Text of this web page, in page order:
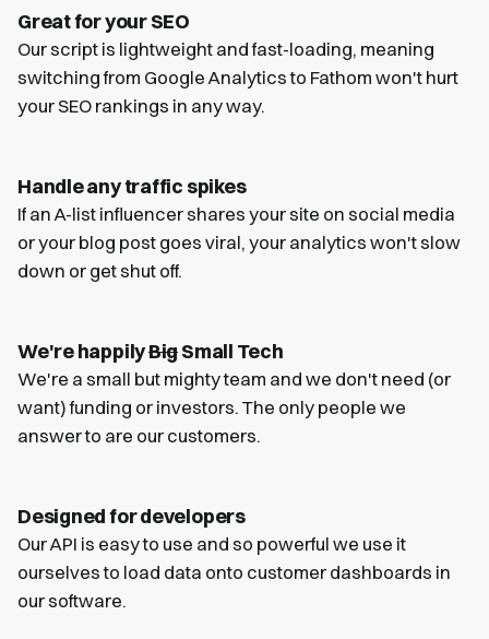
Great for your SEO
Our script is lightweight and fast-loading, meaning
switching from Google Analytics to Fathom won't hurt
your SEO rankings in any way.
Handle any traffic spikes
If an A-list influencer shares your site on social media
or your blog post goes viral, your analytics won't slow
down or get shut off.
We're happilyBigSmall Tech
We're a small but mighty team and we don't need (or
want) funding or investors. The only people we
answer to are our customers.
Designed for developers
Our API is easy to use and so powerful we use it
ourselves to load data onto customer dashboards in
our software.